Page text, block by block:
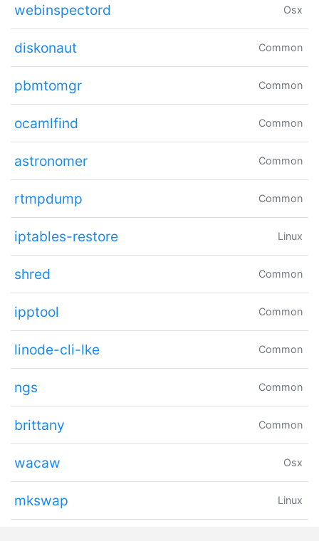
webinspectord Osx
diskonaut Common
pbmtomgr Common
ocamlfind Common
astronomer Common
rtmpdump Common
iptables-restore Linux
shred Common
ipptool Common
linode-cli-lke Common
ngs Common
brittany Common
wacaw Osx
mkswap Linux